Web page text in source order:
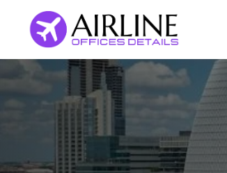
content